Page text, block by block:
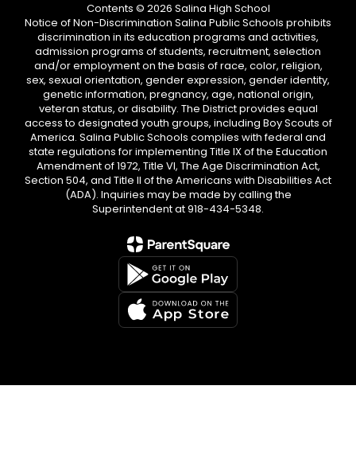
Contents © 2026 Salina High School
Notice of Non-Discrimination Salina Public Schools prohibits
discrimination in its education programs and activities,
admission programs of students, recruitment, selection
and/or employment on the basis of race, color, religion,
sex, sexual orientation, gender expression, gender identity,
genetic information, pregnancy, age, national origin,
veteran status, or disability. The District provides equal
access to designated youth groups, including Boy Scouts of
America. Salina Public Schools complies with federal and
state regulations for implementing Title IX of the Education
Amendment of 1972, Title VI, The Age Discrimination Act,
Section 504, and Title II of the Americans with Disabilities Act
(ADA). Inquiries may be made by calling the
Superintendent at 918-434-5348.